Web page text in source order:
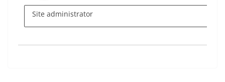
Site administrator